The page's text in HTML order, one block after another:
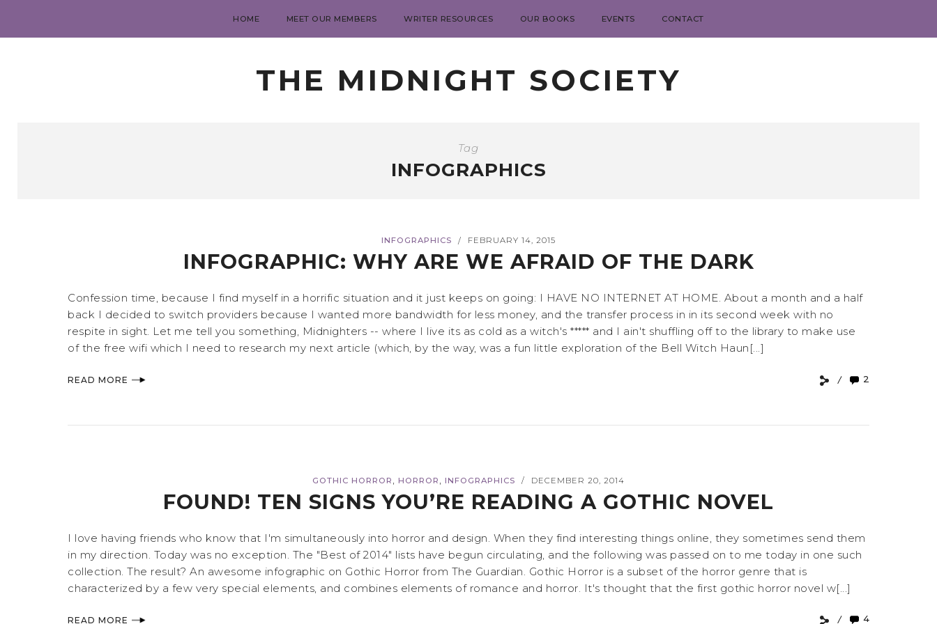
HOME MEET OUR MEMBERS WRITER RESOURCES OUR BOOKS EVENTS CONTACT
THE MIDNIGHT SOCIETY
Tag
INFOGRAPHICS
INFOGRAPHICS / FEBRUARY 14, 2015
INFOGRAPHIC: WHY ARE WE AFRAID OF THE DARK
Confession time, because I find myself in a horrific situation and it just keeps on going: I HAVE NO INTERNET AT HOME. About a month and a half
back I decided to switch providers because I wanted more bandwidth for less money, and the transfer process in in its second week with no
respite in sight. Let me tell you something, Midnighters -- where I live its as cold as a witch's ***** and I ain't shuffling off to the library to make use
of the free wifi which I need to research my next article (which, by the way, was a fun little exploration of the Bell Witch Haun[...]
READ MORE 2
GOTHIC HORROR HORROR INFOGRAPHICS / DECEMBER 20, 2014
FOUND! TEN SIGNS YOU’RE READING A GOTHIC NOVEL
I love having friends who know that I'm simultaneously into horror and design. When they find interesting things online, they sometimes send them
in my direction. Today was no exception. The "Best of 2014" lists have begun circulating, and the following was passed on to me today in one such
collection. The result? An awesome infographic on Gothic Horror from The Guardian. Gothic Horror is a subset of the horror genre that is
characterized by a few very special elements, and combines elements of romance and horror. It's thought that the first gothic horror novel w[...]
READ MORE 4